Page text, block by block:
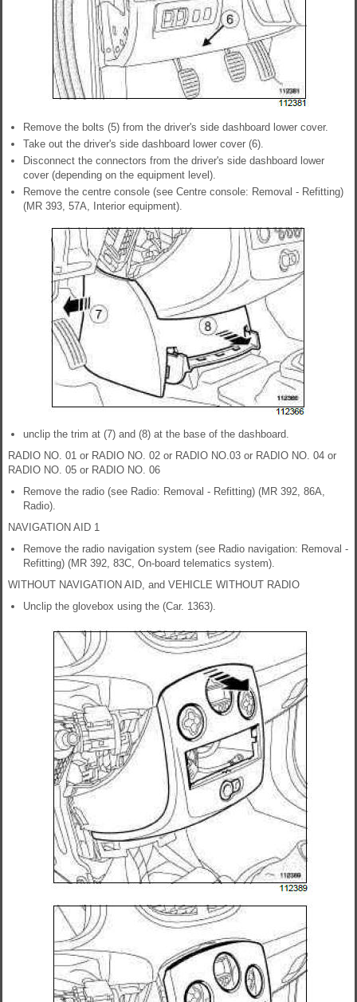
Remove the bolts (5) from the driver's side dashboard lower cover.
Take out the driver's side dashboard lower cover (6).
Disconnect the connectors from the driver's side dashboard lower
cover (depending on the equipment level).
Remove the centre console (see Centre console: Removal - Refitting)
(MR 393, 57A, Interior equipment).
unclip the trim at (7) and (8) at the base of the dashboard.
RADIO NO. 01 or RADIO NO. 02 or RADIO NO.03 or RADIO NO. 04 or
RADIO NO. 05 or RADIO NO. 06
Remove the radio (see Radio: Removal - Refitting) (MR 392, 86A,
Radio).
NAVIGATION AID 1
Remove the radio navigation system (see Radio navigation: Removal -
Refitting) (MR 392, 83C, On-board telematics system).
WITHOUT NAVIGATION AID, and VEHICLE WITHOUT RADIO
Unclip the glovebox using the (Car. 1363).